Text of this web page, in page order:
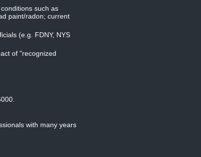
such as
paint/radon; current
(e.g. FDNY, NYS
of "recognized
with many years